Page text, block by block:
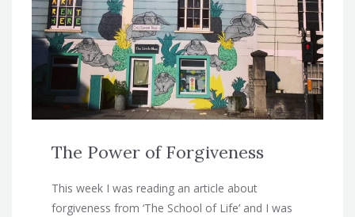
The Power of Forgiveness
This week I was reading an article about
forgiveness from ‘The School of Life’ and I was